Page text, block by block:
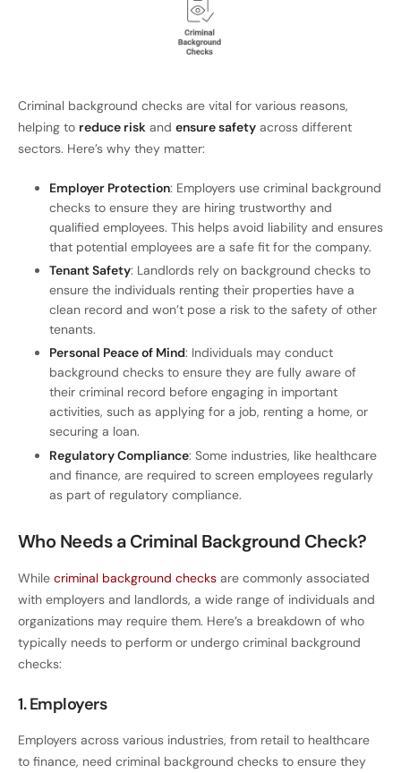
Criminal background checks are vital for various reasons,
helping to reduce risk and ensure safety across different
sectors. Here’s why they matter:
Employer Protection: Employers use criminal background
checks to ensure they are hiring trustworthy and
qualified employees. This helps avoid liability and ensures
that potential employees are a safe fit for the company.
Tenant Safety: Landlords rely on background checks to
ensure the individuals renting their properties have a
clean record and won’t pose a risk to the safety of other
tenants.
Personal Peace of Mind: Individuals may conduct
background checks to ensure they are fully aware of
their criminal record before engaging in important
activities, such as applying for a job, renting a home, or
securing a loan.
Regulatory Compliance: Some industries, like healthcare
and finance, are required to screen employees regularly
as part of regulatory compliance.
Who Needs a Criminal Background Check?
While criminal background checks are commonly associated
with employers and landlords, a wide range of individuals and
organizations may require them. Here’s a breakdown of who
typically needs to perform or undergo criminal background
checks:
1. Employers
Employers across various industries, from retail to healthcare
to finance, need criminal background checks to ensure they